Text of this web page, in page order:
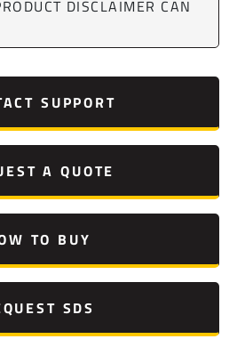
SUPPORT
A QUOTE
TO BUY
SDS
DISCLAIMER CAN